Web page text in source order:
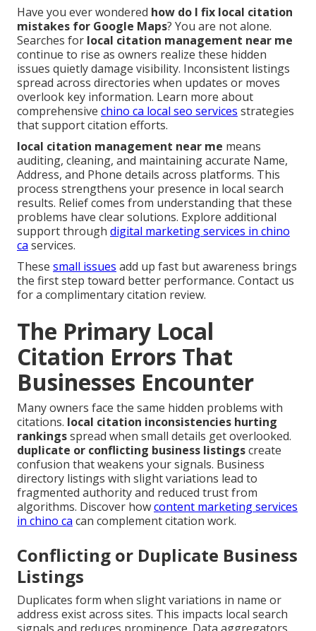
Have you ever wondered how do I fix local citation
mistakes for Google Maps? You are not alone.
Searches for local citation management near me
continue to rise as owners realize these hidden
issues quietly damage visibility. Inconsistent listings
spread across directories when updates or moves
overlook key information. Learn more about
comprehensive chino ca local seo services strategies
that support citation efforts.
local citation management near me means
auditing, cleaning, and maintaining accurate Name,
Address, and Phone details across platforms. This
process strengthens your presence in local search
results. Relief comes from understanding that these
problems have clear solutions. Explore additional
support through digital marketing services in chino
ca services.
These small issues add up fast but awareness brings
the first step toward better performance. Contact us
for a complimentary citation review.
The Primary Local
Citation Errors That
Businesses Encounter
Many owners face the same hidden problems with
citations. local citation inconsistencies hurting
rankingsspread when small details get overlooked.
duplicate or conflicting business listingscreate
confusion that weakens your signals. Business
directory listings with slight variations lead to
fragmented authority and reduced trust from
algorithms. Discover howcontent marketing services
in chino ca can complement citation work.
Conflicting or Duplicate Business
Listings
Duplicates form when slight variations in name or
address exist across sites. This impacts local search